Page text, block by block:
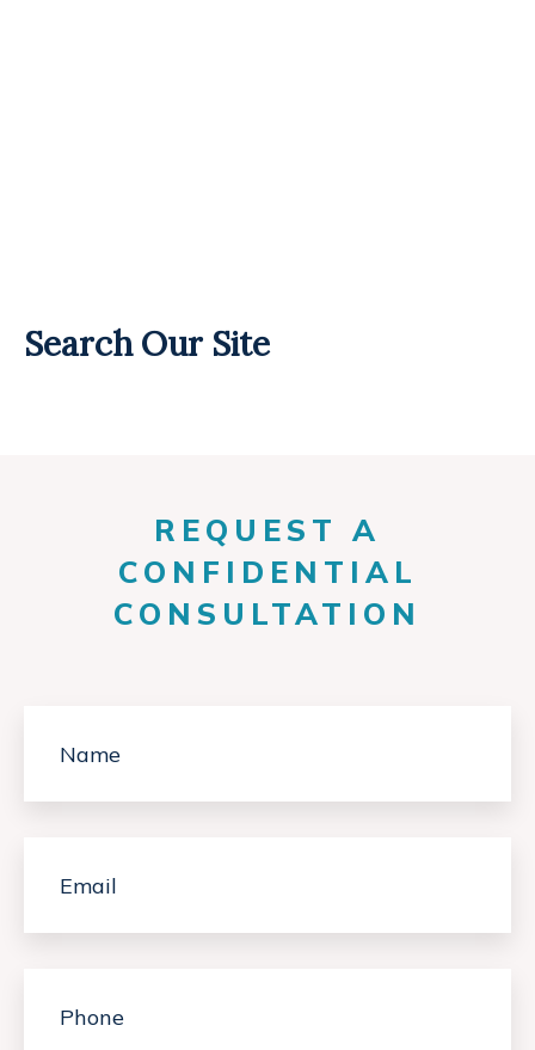
Search Our Site
REQUEST A
CONFIDENTIAL
CONSULTATION